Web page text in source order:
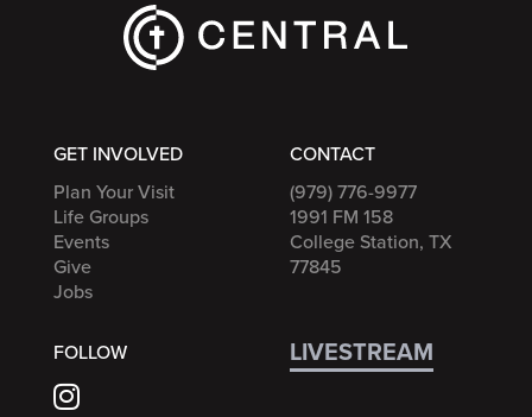
GET INVOLVED
Plan Your Visit
Life Groups
Events
Give
Jobs
CONTACT
(979) 776-9977
1991 FM 158
College Station, TX
77845
FOLLOW LIVESTREAM